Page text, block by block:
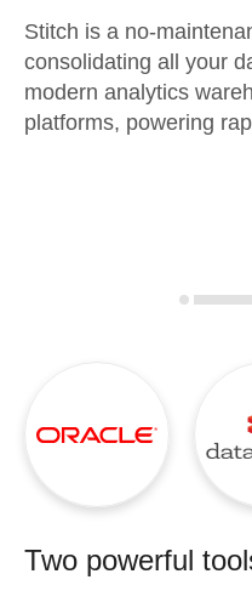
Embedding
Transformation &
Analysis Tools
Sign in
Try it free
Stitch is a no-
consolidating all your
modern analytics
platforms, powering
Two powerful